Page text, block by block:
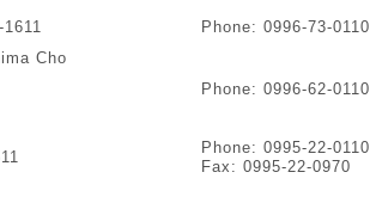
Phone: 0996-73-0110
Cho
Phone: 0996-62-0110
Phone: 0995-22-0110
Fax: 0995-22-0970